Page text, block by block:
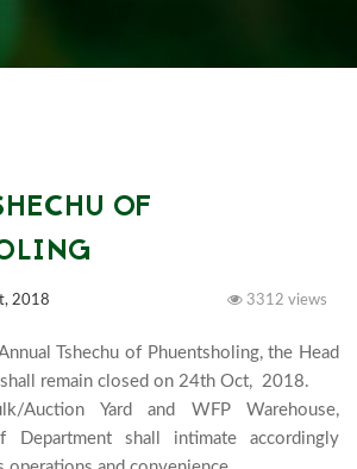
OF
2018 3312 views
Tshechu of Phuentsholing, the Head
remain closed on 24th Oct,  2018.
Auction Yard and WFP Warehouse,
Department shall intimate accordingly